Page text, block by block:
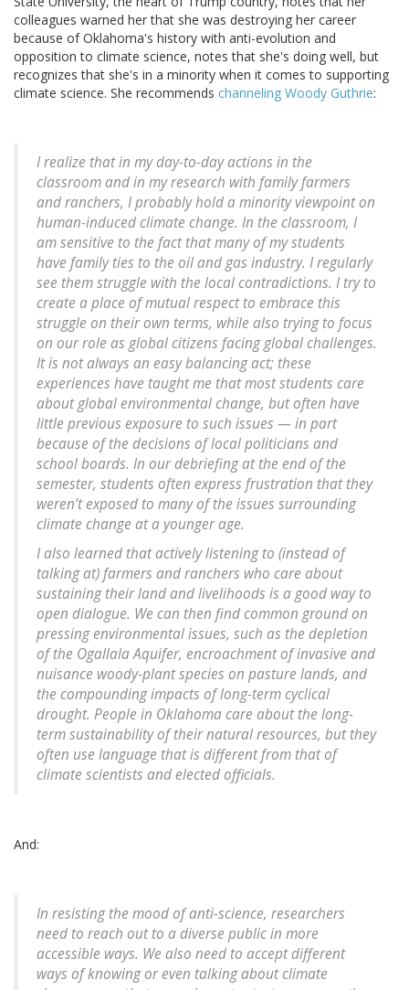
colleagues warned her that she was destroying her career
because of Oklahoma's history with anti-evolution and
opposition to climate science, notes that she's doing well, but
recognizes that she's in a minority when it comes to supporting
climate science. She recommends channeling Woody Guthrie:
I realize that in my day-to-day actions in the
classroom and in my research with family farmers
and ranchers, I probably hold a minority viewpoint on
human-induced climate change. In the classroom, I
am sensitive to the fact that many of my students
have family ties to the oil and gas industry. I regularly
see them struggle with the local contradictions. I try to
create a place of mutual respect to embrace this
struggle on their own terms, while also trying to focus
on our role as global citizens facing global challenges.
It is not always an easy balancing act; these
experiences have taught me that most students care
about global environmental change, but often have
little previous exposure to such issues — in part
because of the decisions of local politicians and
school boards. In our debriefing at the end of the
semester, students often express frustration that they
weren’t exposed to many of the issues surrounding
climate change at a younger age.
I also learned that actively listening to (instead of
talking at) farmers and ranchers who care about
sustaining their land and livelihoods is a good way to
open dialogue. We can then find common ground on
pressing environmental issues, such as the depletion
of the Ogallala Aquifer, encroachment of invasive and
nuisance woody-plant species on pasture lands, and
the compounding impacts of long-term cyclical
drought. People in Oklahoma care about the long-
term sustainability of their natural resources, but they
often use language that is different from that of
climate scientists and elected officials.
And:
In resisting the mood of anti-science, researchers
need to reach out to a diverse public in more
accessible ways. We also need to accept different
ways of knowing or even talking about climate